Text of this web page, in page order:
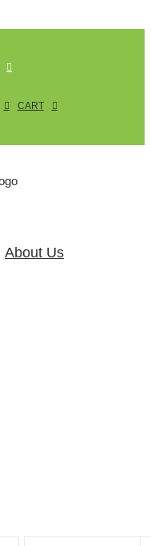
CART
About Us